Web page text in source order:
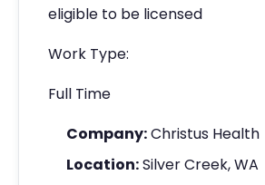
eligible to be licensed
Work Type:
Full Time
Company:Christus Health
Location:Silver Creek, WA